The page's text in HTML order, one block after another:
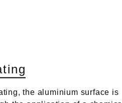
ting
the aluminium surface is